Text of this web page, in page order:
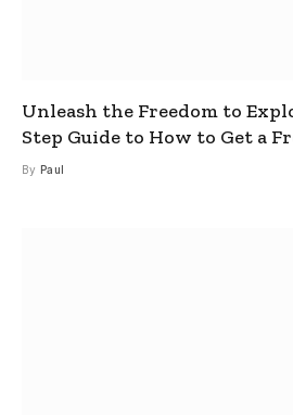
Unleash the Freedom to
Step Guide to How to Get a
By Paul